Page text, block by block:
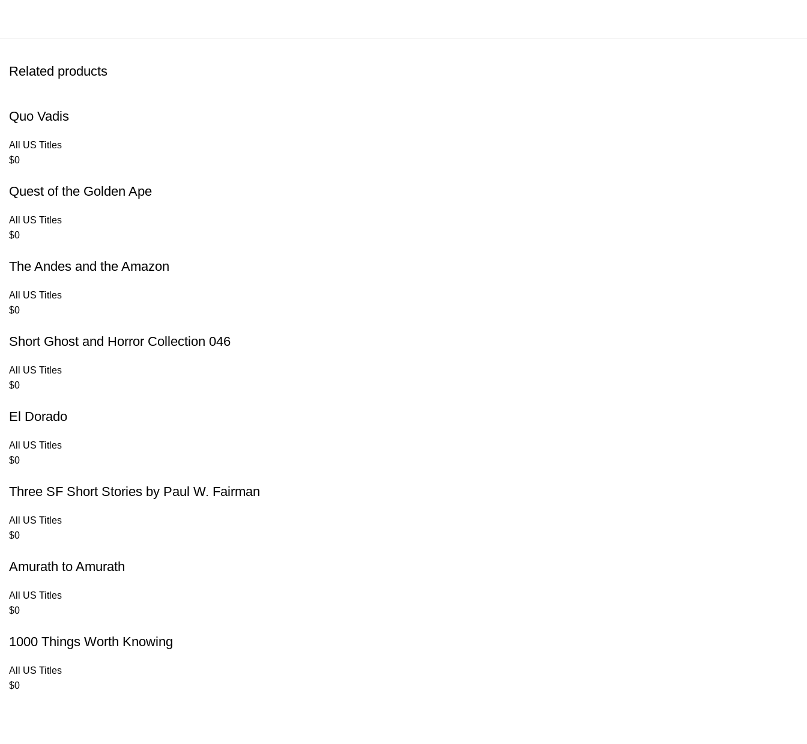
Related products
Quo Vadis
All US Titles
$0
Quest of the Golden Ape
All US Titles
$0
The Andes and the Amazon
All US Titles
$0
Short Ghost and Horror Collection 046
All US Titles
$0
El Dorado
All US Titles
$0
Three SF Short Stories by Paul W. Fairman
All US Titles
$0
Amurath to Amurath
All US Titles
$0
1000 Things Worth Knowing
All US Titles
$0